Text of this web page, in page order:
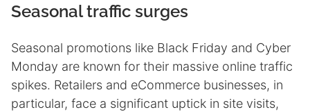
Seasonal traffic surges
Seasonal promotions like Black Friday and Cyber
Monday are known for their massive online traffic
spikes. Retailers and eCommerce businesses, in
particular, face a significant uptick in site visits,